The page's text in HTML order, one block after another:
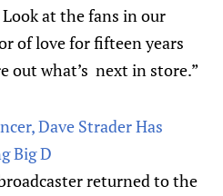
Look at the fans in our
of love for fifteen years
out what’s next in store.”
Dave Strader Has
Big D
returned to the